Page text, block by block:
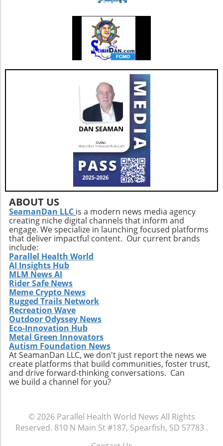
additional resources and service
enhancements, which are critical as they adapt
to changing market needs. Looking Ahead:
Future Opportunities and Challenges As
Extendicare integrates CBI into its operations,
their primary focus will center on managing
the complexities posed by Canada's aging
population and the growing needs for senior
care services. According to various industry
projections, this demand is expected to
escalate dramatically over the next few years,
necessitating more comprehensive, tailored,
and innovative care solutions. Furthermore,
Extendicare's commitment to enhancing care
delivery practices will be essential in
addressing service consistency during this
critical integration phase. While the
opportunities for growth are abundant, the
company must also recognize potential
challenges such as competition and regulatory
changes within the healthcare sector.
Relevance to Industry Trends and Insights The
ongoing transformation in healthcare, driven
by technological advancements and
demographic shifts, makes Extendicare’s
strategies particularly relevant in today’s
context. The intersection of technology and
healthcare services emphasizes the necessity
for companies to innovate continually. From
the integration of telehealth solutions to
utilizing data analytics in care management,
these trends will shape the future landscape in
which Extendicare operates. By leveraging
new technologies, Extendicare can improve
patient outcomes while also streamlining
operational processes to enhance efficiency.
of Extendicare’s approach to growth through
acquisition offers valuable lessons. It
illustrates the significance of strategic
ABOUT US
SeamanDan LLC is a modern news media agency
creating niche digital channels that inform and
engage. We specialize in launching focused platforms
that deliver impactful content. Our current brands
include:
Parallel Health World
AI Insights Hub
MLM News AI
Rider Safe News
Meme Crypto News
Rugged Trails Network
Recreation Wave
Outdoor Odyssey News
Eco-Innovation Hub
Metal Green Innovators
Autism Foundation News
At SeamanDan LLC, we don't just report the news we
create platforms that build communities, foster trust,
and drive forward-thinking conversations. Can
we build a channel for you?
© 2026 Parallel Health World News All Rights
Reserved. 810 N Main St #187, Spearfish, SD 57783 .